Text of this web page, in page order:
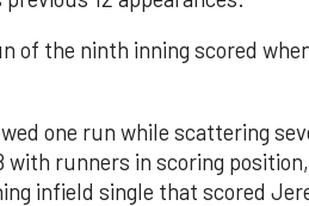
of the ninth inning scored
one run while scattering
with runners in scoring
infield single that scored